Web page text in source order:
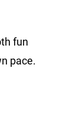
fun
pace.